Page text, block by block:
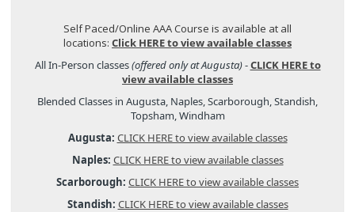
Self Paced/Online AAA Course is available at all
locations: Click HERE to view available classes
All In-Person classes(offered only at Augusta)-CLICK HERE to
view available classes
Blended Classes in Augusta, Naples, Scarborough, Standish,
Topsham, Windham
Augusta: CLICK HERE to view available classes
Naples: CLICK HERE to view available classes
Scarborough: CLICK HERE to view available classes
Standish: CLICK HERE to view available classes